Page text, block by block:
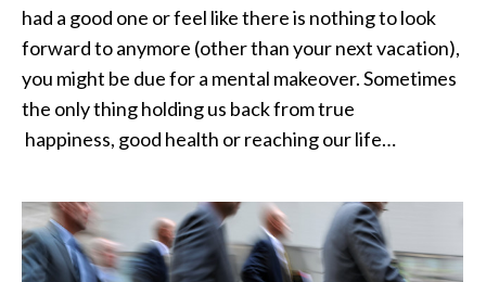
had a good one or feel like there is nothing to look
forward to anymore (other than your next vacation),
you might be due for a mental makeover. Sometimes
the only thing holding us back from true
happiness, good health or reaching our life…